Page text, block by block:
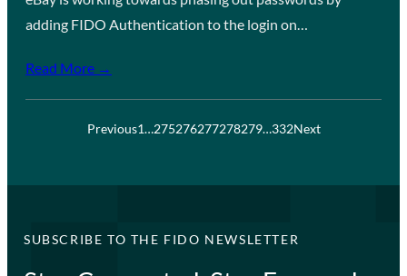
adding FIDO Authentication to the login on…
Read More →
Previous1…275276277278279…332Next
SUBSCRIBE TO THE FIDO NEWSLETTER